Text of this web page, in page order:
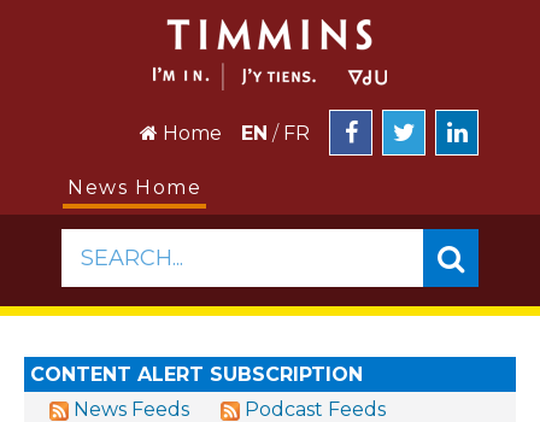
Home EN / FR
News Home
SEARCH...
CONTENT ALERT SUBSCRIPTION
News Feeds
Podcast Feeds